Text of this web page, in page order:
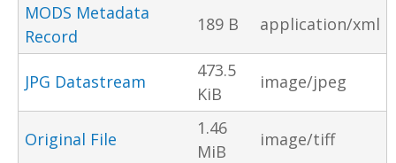
MODS Metadata
Record
189 B application/xml
JPG Datastream
473.5
KiB
image/jpeg
Original File
1.46
MiB
image/tiff